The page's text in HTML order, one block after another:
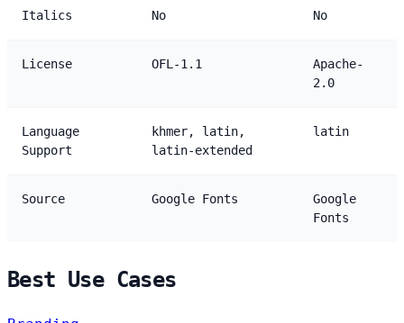
Italics No No
License OFL-1.1
Apache-
2.0
Language
Support
khmer, latin,
latin-extended
latin
Source Google Fonts
Google
Fonts
Best Use Cases